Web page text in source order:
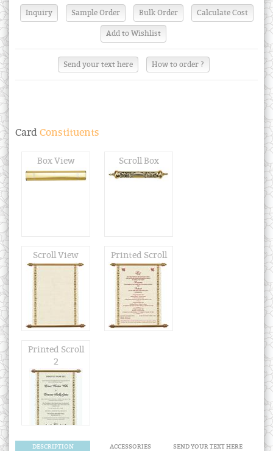
Send your text here How to order ?
Card Constituents
Box View Scroll Box
Scroll View Printed Scroll
Printed Scroll
2
DESCRIPTION ACCESSORIES SEND YOUR TEXT HERE